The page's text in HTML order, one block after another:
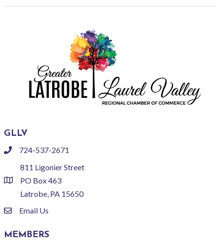
GLLV
phone724-537-2671
location
811 Ligonier Street
PO Box 463
Latrobe, PA 15650
emailEmail Us
MEMBERS